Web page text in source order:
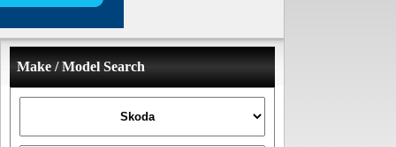
Make / Model Search